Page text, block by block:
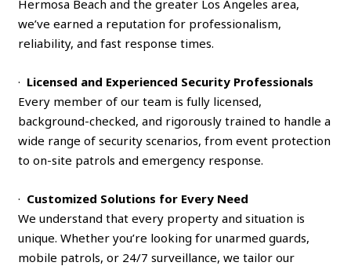
Hermosa Beach and the greater Los Angeles area,
we’ve earned a reputation for professionalism,
reliability, and fast response times.
· Licensed and Experienced Security Professionals
Every member of our team is fully licensed,
background-checked, and rigorously trained to handle a
wide range of security scenarios, from event protection
to on-site patrols and emergency response.
· Customized Solutions for Every Need
We understand that every property and situation is
unique. Whether you’re looking for unarmed guards,
mobile patrols, or 24/7 surveillance, we tailor our